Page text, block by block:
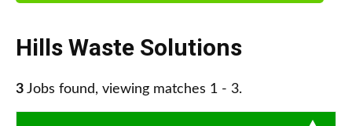
Hills Waste Solutions
3 Jobs found, viewing matches 1 - 3.